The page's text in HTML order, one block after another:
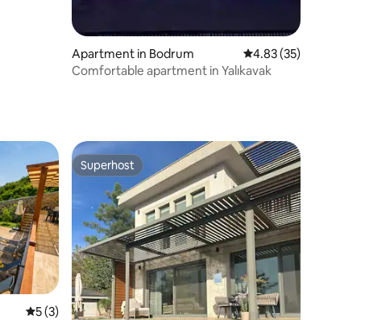
Apartment in Bodrum 4.83 out of 5
4.83 (35)
Comfortable apartment in Yalıkavak
5 out of 5 average rating, 3 reviews
5 (3)
Superhost
Superhost